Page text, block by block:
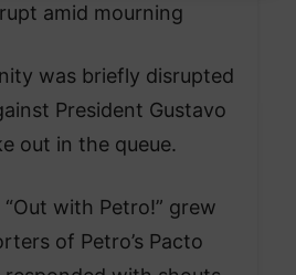
amid mourning
was briefly disrupted
President Gustavo
out in the queue.
with Petro!” grew
of Petro’s Pacto